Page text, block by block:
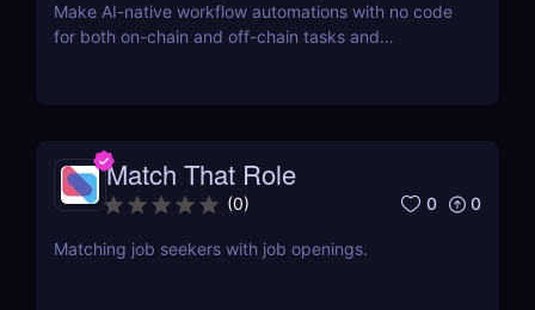
Make AI-native workflow automations with no code
for both on-chain and off-chain tasks and
Match That Role
(0) 0 0
Matching job seekers with job openings.